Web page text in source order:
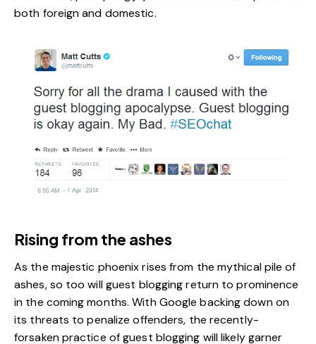
both foreign and domestic.
Rising from the ashes
As the majestic phoenix rises from the mythical pile of
ashes, so too will guest blogging return to prominence
in the coming months. With Google backing down on
its threats to penalize offenders, the recently-
forsaken practice of guest blogging will likely garner